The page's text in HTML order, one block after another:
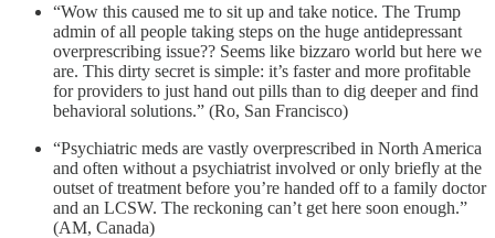
“Wow this caused me to sit up and take notice. The Trump
admin of all people taking steps on the huge antidepressant
overprescribing issue?? Seems like bizzaro world but here we
are. This dirty secret is simple: it’s faster and more profitable
for providers to just hand out pills than to dig deeper and find
behavioral solutions.” (Ro, San Francisco)
“Psychiatric meds are vastly overprescribed in North America
and often without a psychiatrist involved or only briefly at the
outset of treatment before you’re handed off to a family doctor
and an LCSW. The reckoning can’t get here soon enough.”
(AM, Canada)